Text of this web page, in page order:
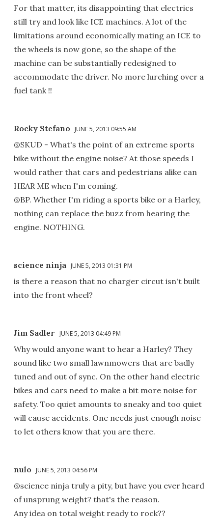
For that matter, its disappointing that electrics
still try and look like ICE machines. A lot of the
limitations around economically mating an ICE to
the wheels is now gone, so the shape of the
machine can be substantially redesigned to
accommodate the driver. No more lurching over a
fuel tank !!
Rocky Stefano JUNE 5, 2013 09:55 AM
@SKUD - What's the point of an extreme sports
bike without the engine noise? At those speeds I
would rather that cars and pedestrians alike can
HEAR ME when I'm coming.
@BP. Whether I'm riding a sports bike or a Harley,
nothing can replace the buzz from hearing the
engine. NOTHING.
science ninja JUNE 5, 2013 01:31 PM
is there a reason that no charger circut isn't built
into the front wheel?
Jim Sadler JUNE 5, 2013 04:49 PM
Why would anyone want to hear a Harley? They
sound like two small lawnmowers that are badly
tuned and out of sync. On the other hand electric
bikes and cars need to make a bit more noise for
safety. Too quiet amounts to sneaky and too quiet
will cause accidents. One needs just enough noise
to let others know that you are there.
nulo JUNE 5, 2013 04:56 PM
@science ninja truly a pity, but have you ever heard
of unsprung weight? that's the reason.
Any idea on total weight ready to rock??